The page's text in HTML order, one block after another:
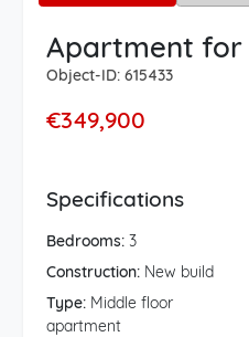
Apartment for
Object-ID: 615433
€349,900
Specifications
Bedrooms: 3
Construction: New build
Type: Middle floor
apartment